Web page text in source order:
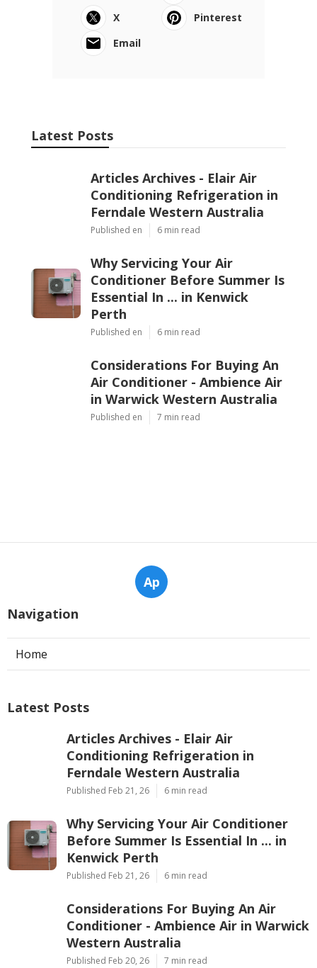
X
Pinterest
Email
Latest Posts
Articles Archives - Elair Air
Conditioning Refrigeration in
Ferndale Western Australia
Published en 6 min read
Why Servicing Your Air
Conditioner Before Summer Is
Essential In ... in Kenwick
Perth
Published en 6 min read
Considerations For Buying An
Air Conditioner - Ambience Air
in Warwick Western Australia
Published en 7 min read
Ap
Navigation
Home
Latest Posts
Articles Archives - Elair Air
Conditioning Refrigeration in
Ferndale Western Australia
Published Feb 21, 26 6 min read
Why Servicing Your Air Conditioner
Before Summer Is Essential In ... in
Kenwick Perth
Published Feb 21, 26 6 min read
Considerations For Buying An Air
Conditioner - Ambience Air in Warwick
Western Australia
Published Feb 20, 26 7 min read